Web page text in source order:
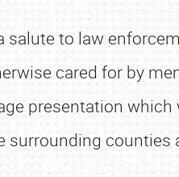
salute to law
cared for by
presentation
counties